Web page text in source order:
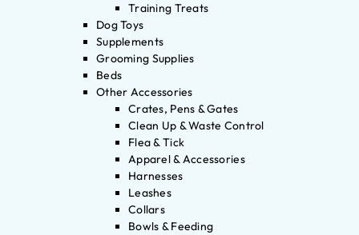
Training Treats
Dog Toys
Supplements
Grooming Supplies
Beds
Other Accessories
Crates, Pens & Gates
Clean Up & Waste Control
Flea & Tick
Apparel & Accessories
Harnesses
Leashes
Collars
Bowls & Feeding